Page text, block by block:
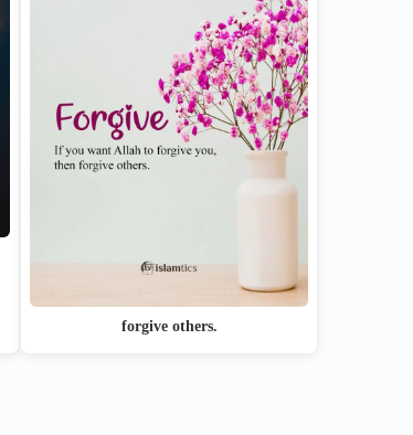
forgive others.